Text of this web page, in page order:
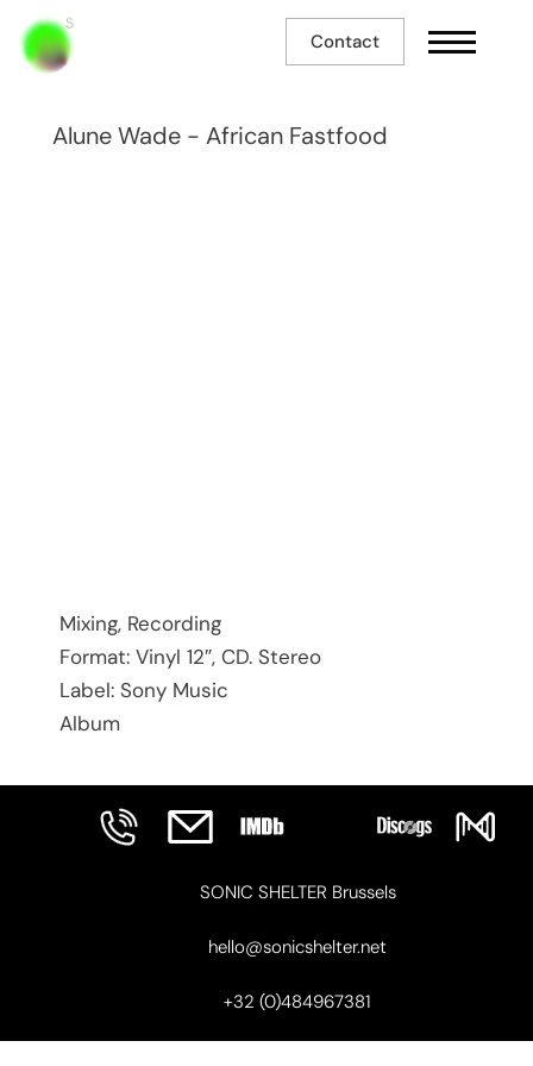
Contact
Alune Wade - African Fastfood
Mixing, Recording
Format: Vinyl 12″, CD. Stereo
Label: Sony Music
Album
SONIC SHELTER Brussels
hello@sonicshelter.net
+32 (0)484967381